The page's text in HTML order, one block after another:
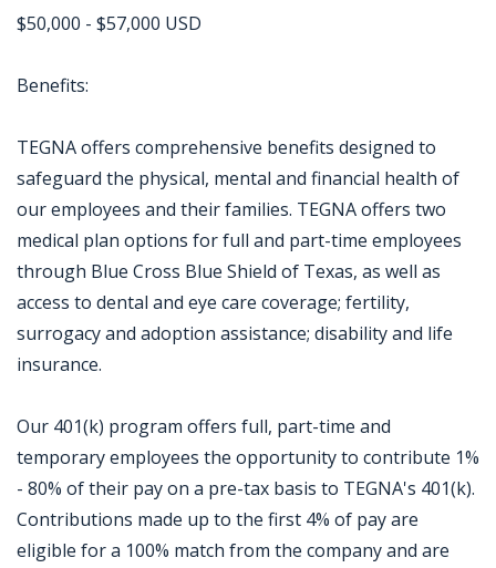
$50,000 - $57,000 USD
Benefits:
TEGNA offers comprehensive benefits designed to
safeguard the physical, mental and financial health of
our employees and their families. TEGNA offers two
medical plan options for full and part-time employees
through Blue Cross Blue Shield of Texas, as well as
access to dental and eye care coverage; fertility,
surrogacy and adoption assistance; disability and life
insurance.
Our 401(k) program offers full, part-time and
temporary employees the opportunity to contribute 1%
- 80% of their pay on a pre-tax basis to TEGNA's 401(k).
Contributions made up to the first 4% of pay are
eligible for a 100% match from the company and are